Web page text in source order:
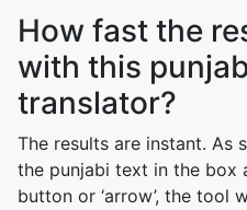
How fast the
with this
translator?
The results are instant. As
the punjabi text in the box
button or ‘arrow’, the tool